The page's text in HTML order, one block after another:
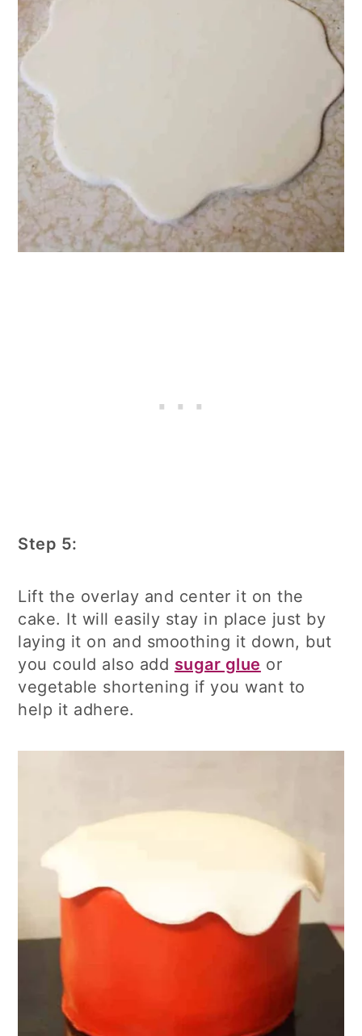
Step 5:
Lift the overlay and center it on the
cake. It will easily stay in place just by
laying it on and smoothing it down, but
you could also add sugar glue or
vegetable shortening if you want to
help it adhere.